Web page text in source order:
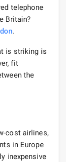
telephone
Britain?
.
is striking is
fit
the
cost airlines,
in Europe
inexpensive